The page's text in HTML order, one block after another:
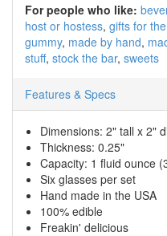
For people who like:
host or hostess gifts for
gummy made by hand
stuff stock the bar sweets
Features & Specs
Dimensions: 2" tall x 2"
Thickness: 0.25"
Capacity: 1 fluid ounce
Six glasses per set
Hand made in the USA
100% edible
Freakin' delicious